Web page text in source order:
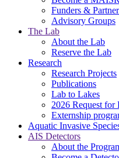
Funders &
Advisory Groups
The Lab
About the Lab
Reserve the Lab
Research
Research Projects
Publications
Lab to Lakes
2026 Request for
Externship
Aquatic Invasive
AIS Detectors
About the